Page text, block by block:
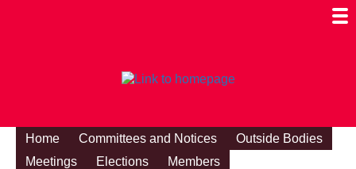
Home Committees and Notices
Outside Bodies
Meetings
Elections
Members